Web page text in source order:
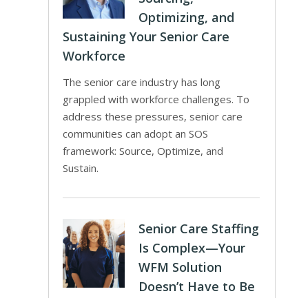
Optimizing, and
Sustaining Your Senior Care
Workforce
The senior care industry has long
grappled with workforce challenges. To
address these pressures, senior care
communities can adopt an SOS
framework: Source, Optimize, and
Sustain.
Senior Care Staffing
Is Complex—Your
WFM Solution
Doesn’t Have to Be